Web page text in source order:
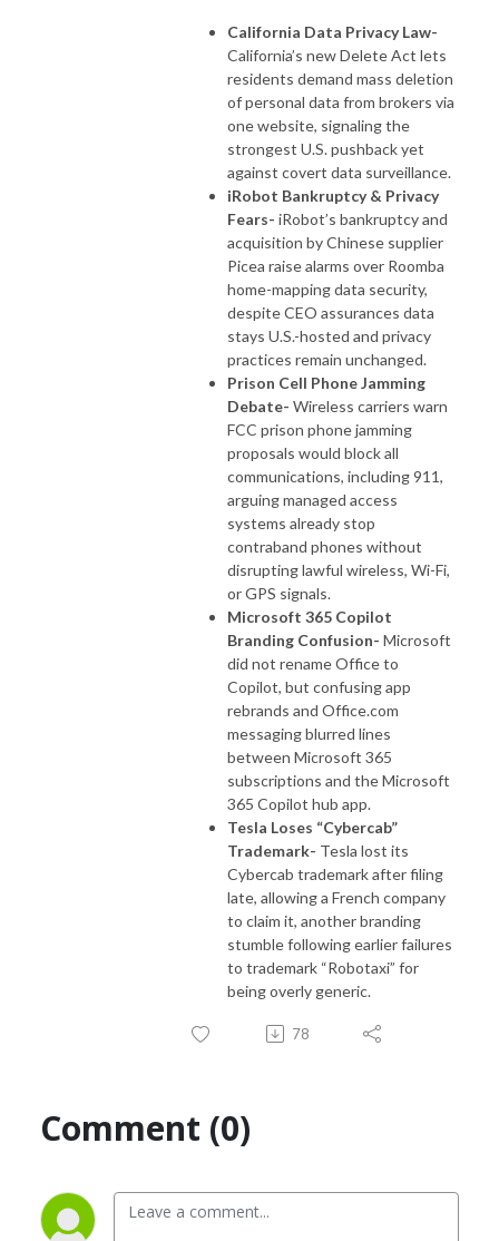
California Data Privacy Law-
California’s new Delete Act lets
residents demand mass deletion
of personal data from brokers via
one website, signaling the
strongest U.S. pushback yet
against covert data surveillance.
iRobot Bankruptcy & Privacy
Fears- iRobot’s bankruptcy and
acquisition by Chinese supplier
Picea raise alarms over Roomba
home-mapping data security,
despite CEO assurances data
stays U.S.-hosted and privacy
practices remain unchanged.
Prison Cell Phone Jamming
Debate- Wireless carriers warn
FCC prison phone jamming
proposals would block all
communications, including 911,
arguing managed access
systems already stop
contraband phones without
disrupting lawful wireless, Wi-Fi,
or GPS signals.
Microsoft 365 Copilot
Branding Confusion- Microsoft
did not rename Office to
Copilot, but confusing app
rebrands and Office.com
messaging blurred lines
between Microsoft 365
subscriptions and the Microsoft
365 Copilot hub app.
Tesla Loses “Cybercab”
Trademark- Tesla lost its
Cybercab trademark after filing
late, allowing a French company
to claim it, another branding
stumble following earlier failures
to trademark “Robotaxi” for
being overly generic.
78
Comment (0)